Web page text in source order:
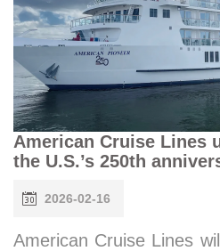
American Cruise Lines
the U.S.’s 250th
2026-02-16
American Cruise Lines